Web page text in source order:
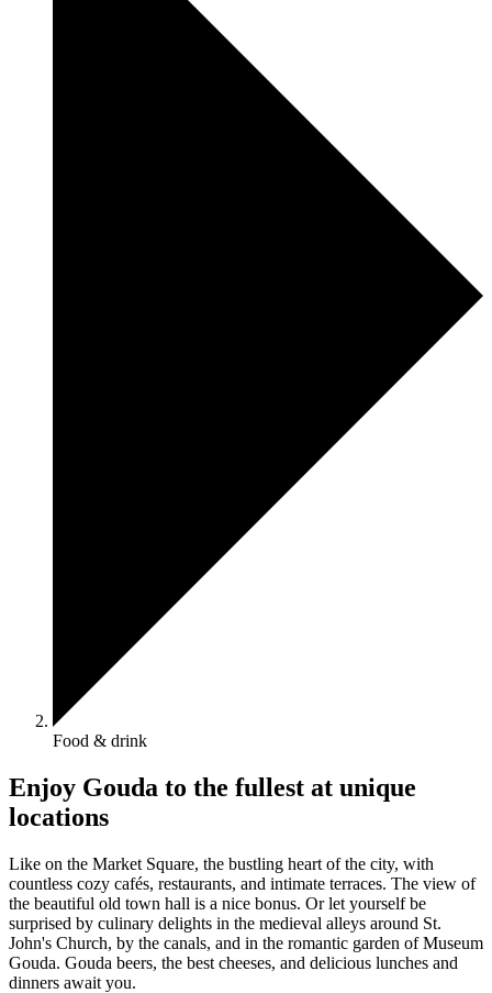
Food & drink
Enjoy Gouda to the fullest at unique
locations
Like on the Market Square, the bustling heart of the city, with
countless cozy cafés, restaurants, and intimate terraces. The view of
the beautiful old town hall is a nice bonus. Or let yourself be
surprised by culinary delights in the medieval alleys around St.
John's Church, by the canals, and in the romantic garden of Museum
Gouda. Gouda beers, the best cheeses, and delicious lunches and
dinners await you.